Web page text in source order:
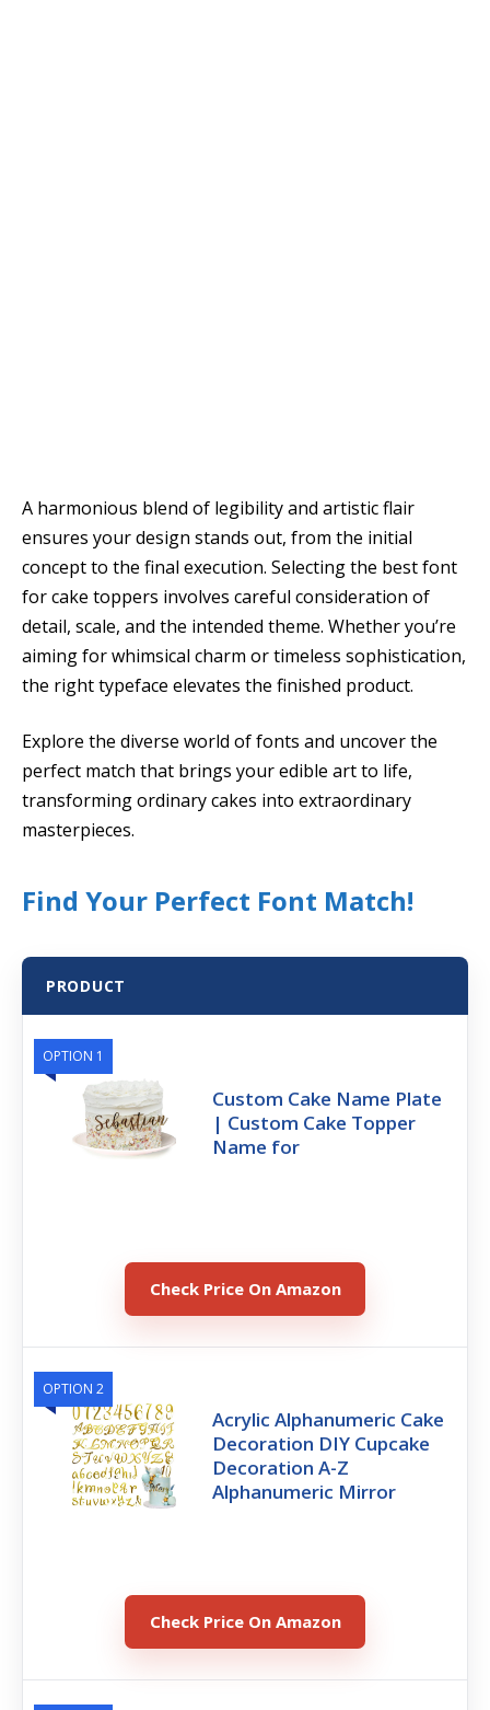
A harmonious blend of legibility and artistic flair
ensures your design stands out, from the initial
concept to the final execution. Selecting the best font
for cake toppers involves careful consideration of
detail, scale, and the intended theme. Whether you’re
aiming for whimsical charm or timeless sophistication,
the right typeface elevates the finished product.
Explore the diverse world of fonts and uncover the
perfect match that brings your edible art to life,
transforming ordinary cakes into extraordinary
masterpieces.
Find Your Perfect Font Match!
PRODUCT
OPTION 1
Custom Cake Name Plate
| Custom Cake Topper
Name for
Check Price On Amazon
OPTION 2
Acrylic Alphanumeric Cake
Decoration DIY Cupcake
Decoration A-Z
Alphanumeric Mirror
Check Price On Amazon